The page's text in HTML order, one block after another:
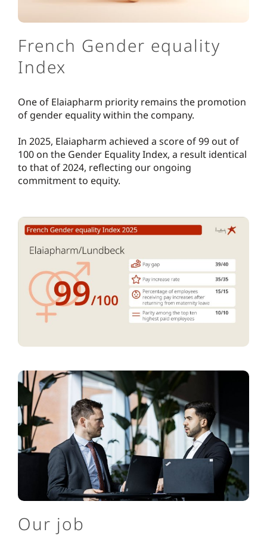
French Gender equality
Index
One of Elaiapharm priority remains the promotion
of gender equality within the company.
In 2025, Elaiapharm achieved a score of 99 out of
100 on the Gender Equality Index, a result identical
to that of 2024, reflecting our ongoing
commitment to equity.
Our job